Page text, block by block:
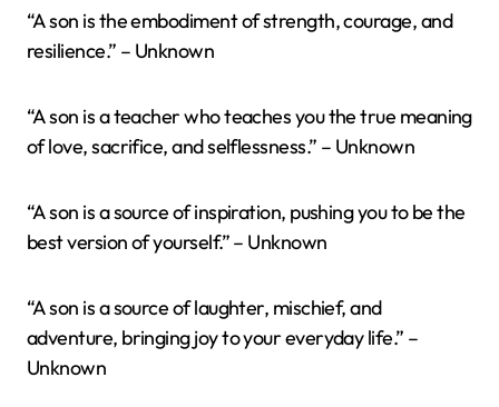
“A son is the embodiment of strength, courage, and
resilience.” – Unknown
“A son is a teacher who teaches you the true meaning
of love, sacrifice, and selflessness.” – Unknown
“A son is a source of inspiration, pushing you to be the
best version of yourself.” – Unknown
“A son is a source of laughter, mischief, and
adventure, bringing joy to your everyday life.” –
Unknown